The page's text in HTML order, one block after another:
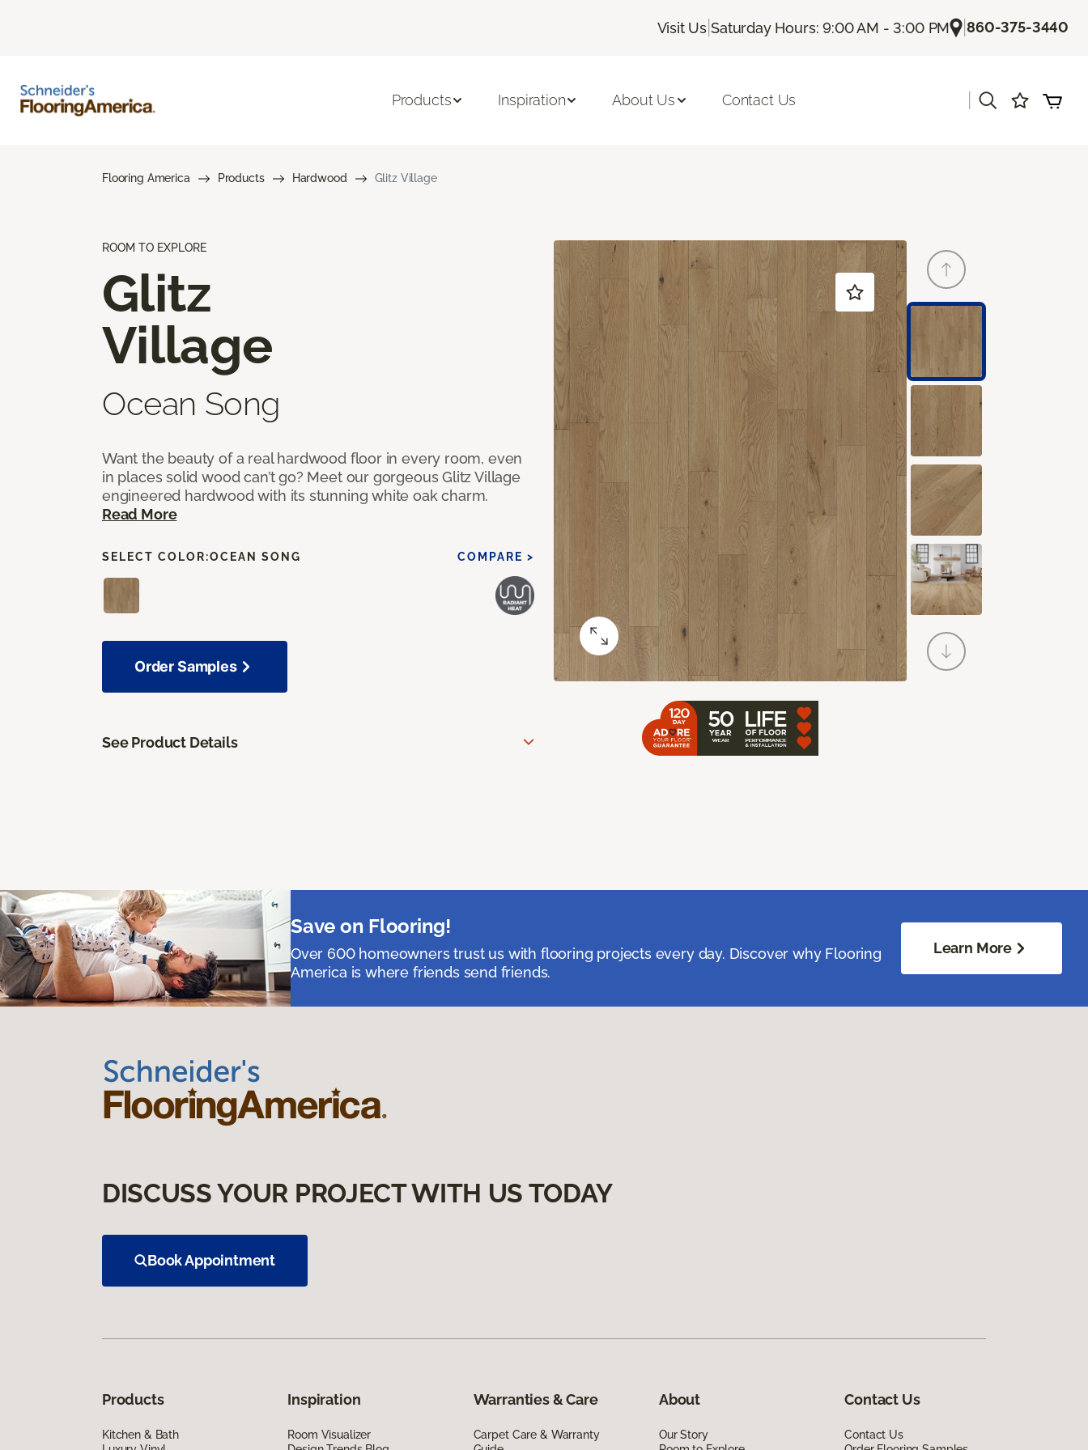
Visit Us |Saturday Hours: 9:00 AM - 3:00 PM |860-375-3440
Products Inspiration About Us Contact Us
Flooring America Products Hardwood Glitz Village
ROOM TO EXPLORE
Glitz
Village
Ocean Song
Want the beauty of a real hardwood floor in every room, even
in places solid wood can’t go? Meet our gorgeous Glitz Village
engineered hardwood with its stunning white oak charm.
Read More
SELECT COLOR:OCEAN SONG COMPARE >
Order Samples
See Product Details
Save on Flooring!
Over 600 homeowners trust us with flooring projects every day. Discover why Flooring
America is where friends send friends.
Learn More
DISCUSS YOUR PROJECT WITH US TODAY
Book Appointment
Products
Kitchen & Bath
Inspiration
Room Visualizer
Warranties & Care
Carpet Care & Warranty
About
Our Story
Contact Us
Contact Us